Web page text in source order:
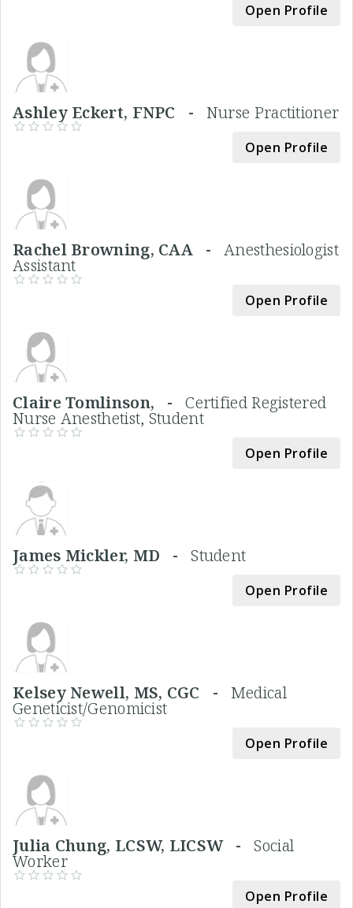
Open Profile
Ashley Eckert, FNPC - Nurse Practitioner
Open Profile
Rachel Browning, CAA -Anesthesiologist
Assistant
Open Profile
Claire Tomlinson, -Certified Registered
Nurse Anesthetist, Student
Open Profile
James Mickler, MD -Student
Open Profile
Kelsey Newell, MS, CGC - Medical
Geneticist/Genomicist
Open Profile
Julia Chung, LCSW, LICSW -Social
Worker
Open Profile